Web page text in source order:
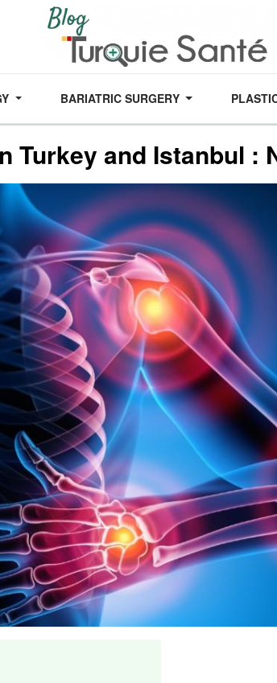
BARIATRIC SURGERY
Turkey and Istanbul :